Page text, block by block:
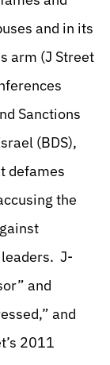
and in its
arm (J Street
Sanctions
(BDS),
defames
the
J-
and
and
2011